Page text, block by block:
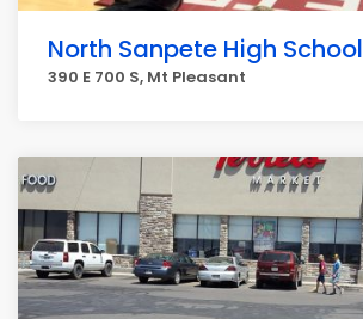
North Sanpete High School
390 E 700 S, Mt Pleasant